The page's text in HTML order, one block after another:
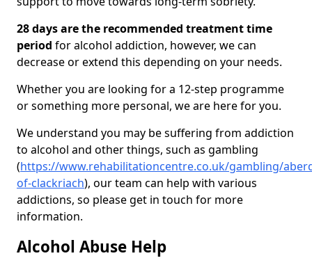
28 days are the recommended treatment time
period for alcohol addiction, however, we can
decrease or extend this depending on your needs.
Whether you are looking for a 12-step programme
or something more personal, we are here for you.
We understand you may be suffering from addiction
to alcohol and other things, such as gambling
(https://www.rehabilitationcentre.co.uk/gambling/
of-clackriach), our team can help with various
addictions, so please get in touch for more
information.
Alcohol Abuse Help